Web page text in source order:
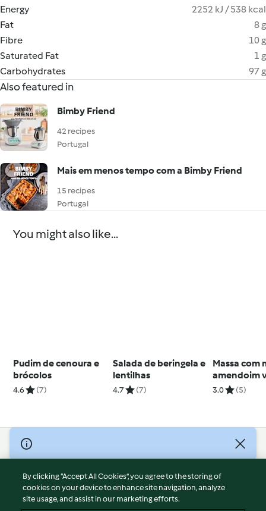
Energy
2252 kJ / 538 kcal
Fat
8 g
Fibre
10 g
Saturated Fat
1 g
Carbohydrates
97 g
Also featured in
Bimby Friend
42 recipes
Portugal
Mais em menos tempo com a Bimby Friend
15 recipes
Portugal
You might also like...
Pudim de cenoura e
brócolos
4.6 (7)
Salada de beringela e
lentilhas
4.7 (7)
Massa com
amendoim
3.0 (5)
© Copyright 2026
Terms of Service
Privacy Policy
Disclaimer
By clicking “Accept All Cookies”, you agree to the storing of
cookies on your device to enhance site navigation, analyze
site usage, and assist in our marketing efforts.